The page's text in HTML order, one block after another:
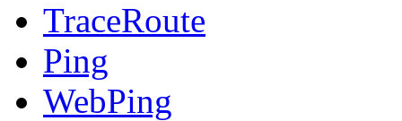
TraceRoute
Ping
WebPing